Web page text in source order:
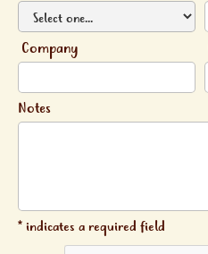
Company
Notes
* indicates a required field